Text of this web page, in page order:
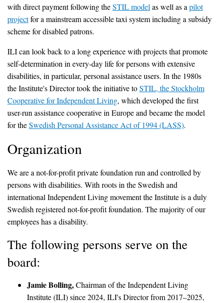
with direct payment following theSTIL model as well as a pilot
projectfor a mainstream accessible taxi system including a subsidy
scheme for disabled patrons.
ILI can look back to a long experience with projects that promote
self-determination in every-day life for persons with extensive
disabilities, in particular, personal assistance users. In the 1980s
the Institute's Director took the initiative toSTIL, the Stockholm
Cooperative for Independent Living, which developed the first
user-run assistance cooperative in Europe and became the model
for theSwedish Personal Assistance Act of 1994 (LASS).
Organization
We are a not-for-profit private foundation run and controlled by
persons with disabilities. With roots in the Swedish and
international Independent Living movement the Institute is a duly
Swedish registered not-for-profit foundation. The majority of our
employees has a disability.
The following persons serve on the
board:
Jamie Bolling,Chairman of the Independent Living
Institute (ILI) since 2024, ILI's Director from 2017–2025,